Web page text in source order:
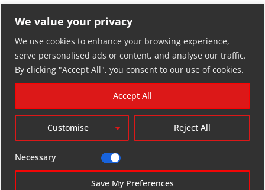
We value your privacy
We use cookies to enhance your browsing experience,
serve personalised ads or content, and analyse our traffic.
By clicking "Accept All", you consent to our use of cookies.
Customise Reject All
Accept All
Necessary
Save My Preferences
RETURN POLICY
facebook-youtubeinstagramthreadsbluesky
soundcloud
LLOKKO RECORDINGS © 2025.